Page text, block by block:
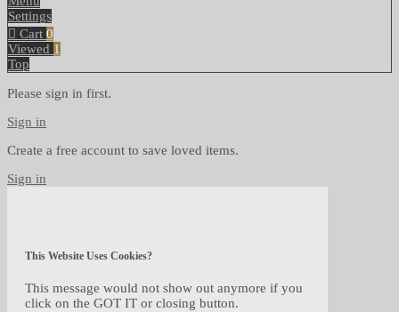
Settings
Cart 0
Viewed 1
Top
Please sign in first.
Sign in
Create a free account to save loved items.
Sign in
This Website Uses Cookies?
This message would not show out anymore if you
click on the GOT IT or closing button.